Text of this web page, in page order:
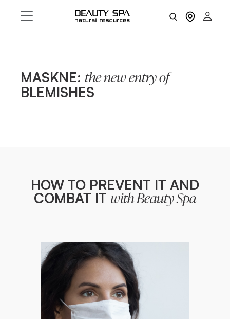
MASKNE: the new entry of
BLEMISHES
HOW TO PREVENT IT AND
COMBAT IT with Beauty Spa